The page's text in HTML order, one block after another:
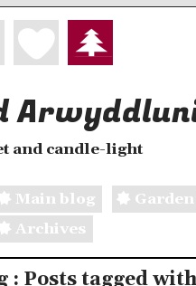
and candle-light
Main blog
Archives
: Posts tagged with